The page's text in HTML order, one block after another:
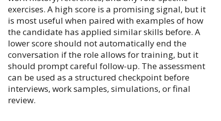
exercises. A high score is a promising signal, but it
is most useful when paired with examples of how
the candidate has applied similar skills before. A
lower score should not automatically end the
conversation if the role allows for training, but it
should prompt careful follow-up. The assessment
can be used as a structured checkpoint before
interviews, work samples, simulations, or final
review.